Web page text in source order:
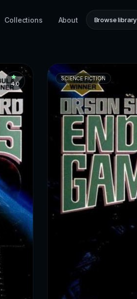
Collections About Browse library
4.0
SCIENCE FICTION